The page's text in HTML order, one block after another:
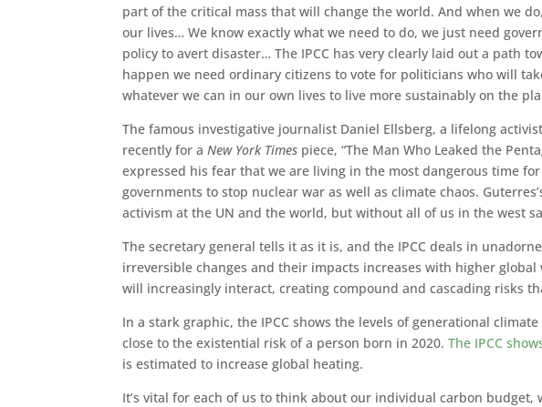
part of the critical mass that will change the world. And when we
our lives… We know exactly what we need to do, we just need
policy to avert disaster… The IPCC has very clearly laid out a path
happen we need ordinary citizens to vote for politicians who will
whatever we can in our own lives to live more sustainably on the
The famous investigative journalist Daniel Ellsberg, a lifelong
recently for aNew York Times piece, “The Man Who Leaked the
expressed his fear that we are living in the most dangerous time
governments to stop nuclear war as well as climate chaos.
activism at the UN and the world, but without all of us in the west
The secretary general tells it as it is, and the IPCC deals in
irreversible changes and their impacts increases with higher
will increasingly interact, creating compound and cascading risks
In a stark graphic, the IPCC shows the levels of generational
close to the existential risk of a person born in 2020.The IPCC
is estimated to increase global heating.
It’s vital for each of us to think about our individual carbon